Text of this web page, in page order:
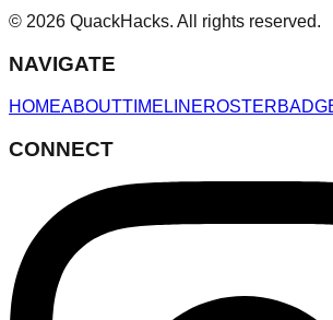
© 2026 QuackHacks. All rights reserved.
NAVIGATE
HOMEABOUTTIMELINEROSTER
CONNECT